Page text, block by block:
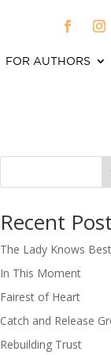
FOR AUTHORS
Recent
The Lady Knows Best
In This Moment
Fairest of Heart
Catch and Release
Rebuilding Trust